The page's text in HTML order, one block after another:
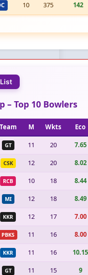
10 375 142
– Top 10 Bowlers
Team M Wkts Eco
GT 11 20 7.65
CSK 12 20 8.02
RCB 10 18 8.44
MI 12 18 8.49
KKR 12 17 7.00
PBKS 11 16 8.00
KKR 11 16 10.15
GT 11 15 9